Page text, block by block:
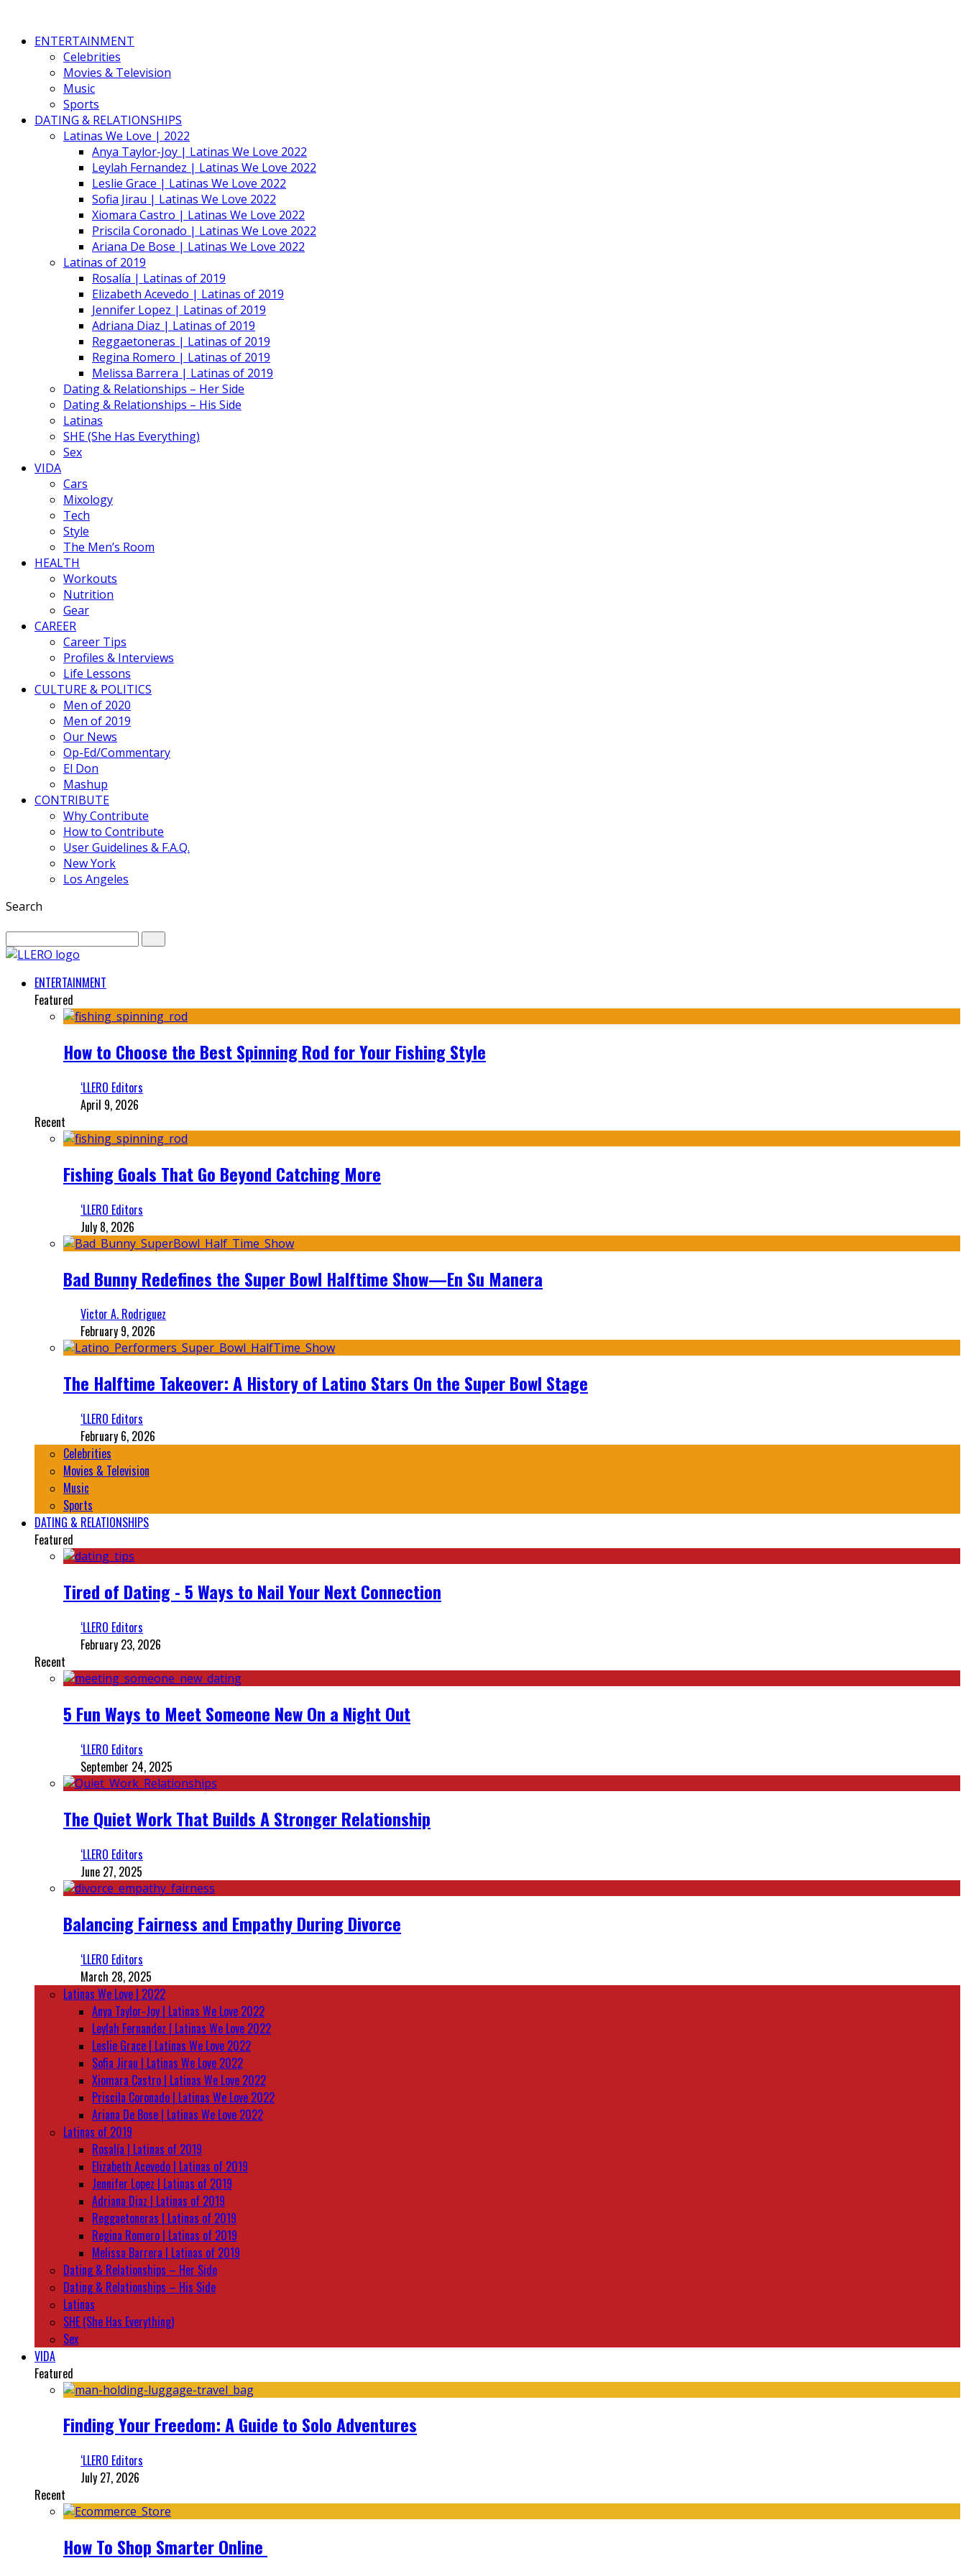
ENTERTAINMENT
Celebrities
Movies & Television
Music
Sports
DATING & RELATIONSHIPS
Latinas We Love | 2022
Anya Taylor-Joy | Latinas We Love 2022
Leylah Fernandez | Latinas We Love 2022
Leslie Grace | Latinas We Love 2022
Sofia Jirau | Latinas We Love 2022
Xiomara Castro | Latinas We Love 2022
Priscila Coronado | Latinas We Love 2022
Ariana De Bose | Latinas We Love 2022
Latinas of 2019
Rosalía | Latinas of 2019
Elizabeth Acevedo | Latinas of 2019
Jennifer Lopez | Latinas of 2019
Adriana Diaz | Latinas of 2019
Reggaetoneras | Latinas of 2019
Regina Romero | Latinas of 2019
Melissa Barrera | Latinas of 2019
Dating & Relationships – Her Side
Dating & Relationships – His Side
Latinas
SHE (She Has Everything)
Sex
VIDA
Cars
Mixology
Tech
Style
The Men’s Room
HEALTH
Workouts
Nutrition
Gear
CAREER
Career Tips
Profiles & Interviews
Life Lessons
CULTURE & POLITICS
Men of 2020
Men of 2019
Our News
Op-Ed/Commentary
El Don
Mashup
CONTRIBUTE
Why Contribute
How to Contribute
User Guidelines & F.A.Q.
New York
Los Angeles
Search
ENTERTAINMENT
Featured
How to Choose the Best Spinning Rod for Your Fishing Style
‘LLERO Editors
April 9, 2026
Recent
Fishing Goals That Go Beyond Catching More
‘LLERO Editors
July 8, 2026
Bad Bunny Redefines the Super Bowl Halftime Show—En Su Manera
Victor A. Rodriguez
February 9, 2026
The Halftime Takeover: A History of Latino Stars On the Super Bowl Stage
‘LLERO Editors
February 6, 2026
Celebrities
Movies & Television
Music
Sports
DATING & RELATIONSHIPS
Featured
Tired of Dating - 5 Ways to Nail Your Next Connection
‘LLERO Editors
February 23, 2026
Recent
5 Fun Ways to Meet Someone New On a Night Out
‘LLERO Editors
September 24, 2025
The Quiet Work That Builds A Stronger Relationship
‘LLERO Editors
June 27, 2025
Balancing Fairness and Empathy During Divorce
‘LLERO Editors
March 28, 2025
Latinas We Love | 2022
Anya Taylor-Joy | Latinas We Love 2022
Leylah Fernandez | Latinas We Love 2022
Leslie Grace | Latinas We Love 2022
Sofia Jirau | Latinas We Love 2022
Xiomara Castro | Latinas We Love 2022
Priscila Coronado | Latinas We Love 2022
Ariana De Bose | Latinas We Love 2022
Latinas of 2019
Rosalía | Latinas of 2019
Elizabeth Acevedo | Latinas of 2019
Jennifer Lopez | Latinas of 2019
Adriana Diaz | Latinas of 2019
Reggaetoneras | Latinas of 2019
Regina Romero | Latinas of 2019
Melissa Barrera | Latinas of 2019
Dating & Relationships – Her Side
Dating & Relationships – His Side
Latinas
SHE (She Has Everything)
Sex
VIDA
Featured
Finding Your Freedom: A Guide to Solo Adventures
‘LLERO Editors
July 27, 2026
Recent
How To Shop Smarter Online